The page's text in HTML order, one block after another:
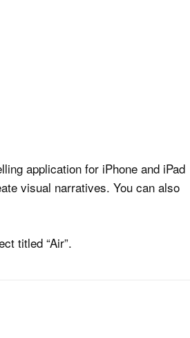
application for iPhone and iPad
visual narratives. You can also
titled “Air”.